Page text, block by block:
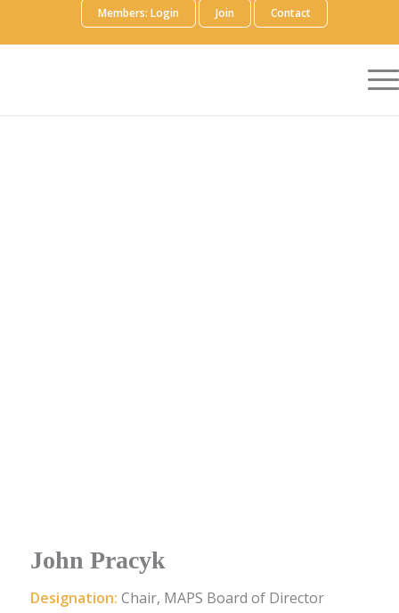
Members: Login Join Contact
John Pracyk
Designation: Chair, MAPS Board of Director